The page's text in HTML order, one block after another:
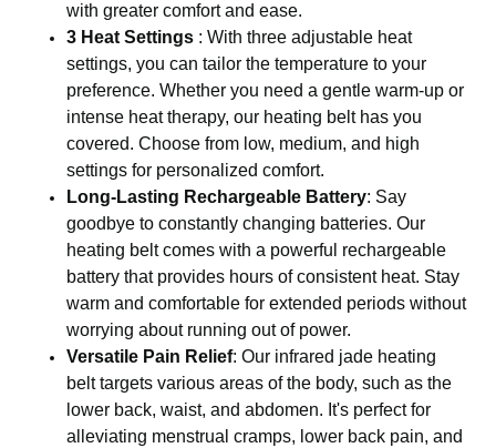
with greater comfort and ease.
3 Heat Settings: With three adjustable heat
settings, you can tailor the temperature to your
preference. Whether you need a gentle warm-up or
intense heat therapy, our heating belt has you
covered. Choose from low, medium, and high
settings for personalized comfort.
Long-Lasting Rechargeable Battery: Say
goodbye to constantly changing batteries. Our
heating belt comes with a powerful rechargeable
battery that provides hours of consistent heat. Stay
warm and comfortable for extended periods without
worrying about running out of power.
Versatile Pain Relief: Our infrared jade heating
belt targets various areas of the body, such as the
lower back, waist, and abdomen. It's perfect for
alleviating menstrual cramps, lower back pain, and